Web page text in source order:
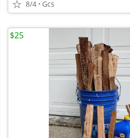
8/4 Gcs
$25